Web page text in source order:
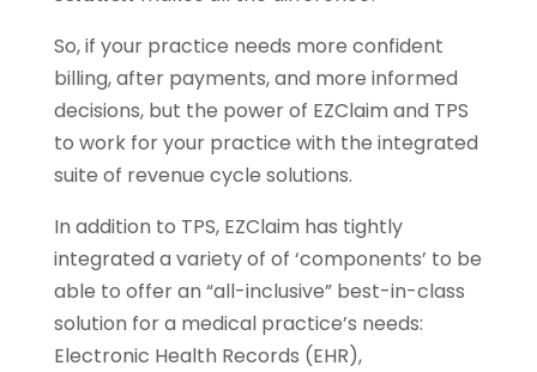
So, if your practice needs more confident
billing, after payments, and more informed
decisions, but the power of EZClaim and TPS
to work for your practice with the integrated
suite of revenue cycle solutions.
In addition to TPS, EZClaim has tightly
integrated a variety of of ‘components’ to be
able to offer an “all-inclusive” best-in-class
solution for a medical practice’s needs:
Electronic Health Records (EHR),